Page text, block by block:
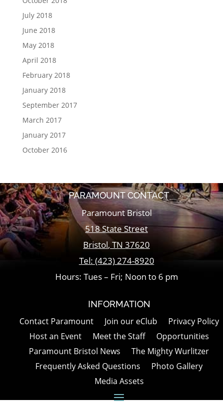
July 2018
June 2018
May 2018
April 2018
February 2018
January 2018
September 2017
March 2017
January 2017
October 2016
PARAMOUNT CONTACT
Paramount Bristol
518 State Street
Bristol,TN 37620
Tel: (423) 274-8920
Hours: Tues – Fri; Noon to 6 pm
INFORMATION
Contact Paramount Join our eClub
Privacy Policy
Host an Event
Meet the Staff
Opportunities
Paramount Bristol News
The Mighty Wurlitzer
Frequently Asked Questions
Photo Gallery
Media Assets